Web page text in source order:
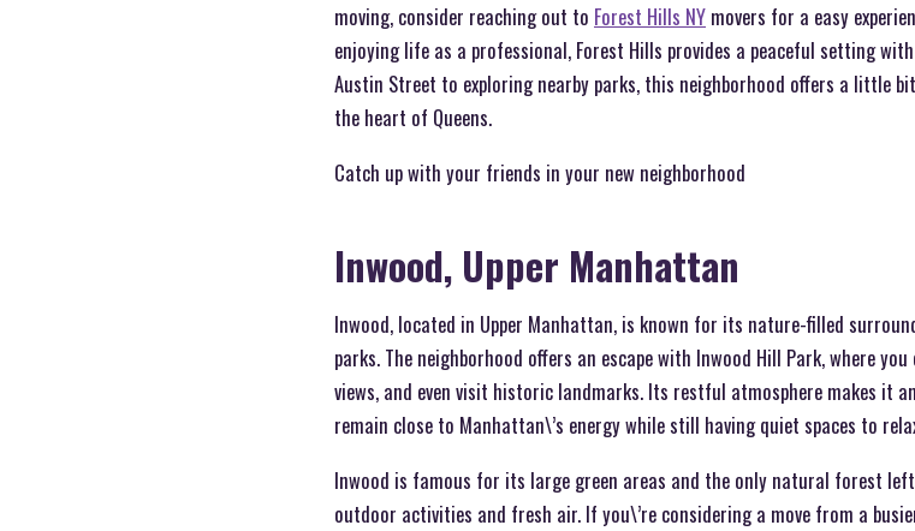
moving, consider reaching out to Forest Hills NY movers for a easy
enjoying life as a professional, Forest Hills provides a peaceful setting
Austin Street to exploring nearby parks, this neighborhood offers a little
the heart of Queens.
Catch up with your friends in your new neighborhood
Inwood, Upper Manhattan
Inwood, located in Upper Manhattan, is known for its nature-filled
parks. The neighborhood offers an escape with Inwood Hill Park, where
views, and even visit historic landmarks. Its restful atmosphere makes it
remain close to Manhattan\’s energy while still having quiet spaces to
Inwood is famous for its large green areas and the only natural forest
outdoor activities and fresh air. If you\’re considering a move from a